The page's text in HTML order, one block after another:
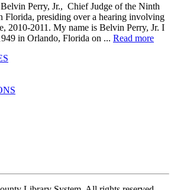
Perry, Jr., Chief Judge of the Ninth
Florida, presiding over a hearing involving
2010-2011. My name is Belvin Perry, Jr. I
in Orlando, Florida on ... Read more